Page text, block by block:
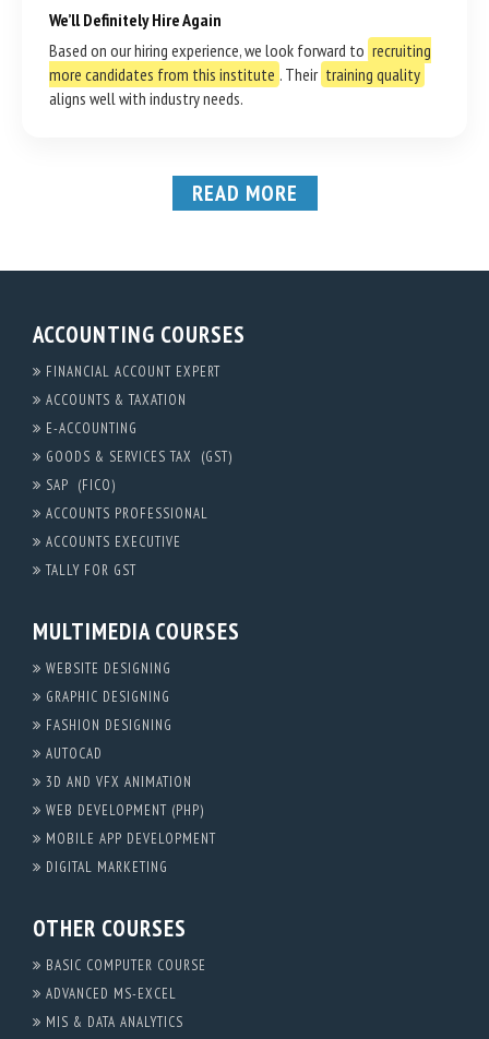
We’ll Definitely Hire Again
Based on our hiring experience, we look forward to recruiting
more candidates from this institute . Their training quality
aligns well with industry needs.
READ MORE
ACCOUNTING COURSES
FINANCIAL ACCOUNT EXPERT
ACCOUNTS & TAXATION
E-ACCOUNTING
GOODS & SERVICES TAX (GST)
SAP (FICO)
ACCOUNTS PROFESSIONAL
ACCOUNTS EXECUTIVE
TALLY FOR GST
MULTIMEDIA COURSES
WEBSITE DESIGNING
GRAPHIC DESIGNING
FASHION DESIGNING
AUTOCAD
3D AND VFX ANIMATION
WEB DEVELOPMENT (PHP)
MOBILE APP DEVELOPMENT
DIGITAL MARKETING
OTHER COURSES
BASIC COMPUTER COURSE
ADVANCED MS-EXCEL
MIS & DATA ANALYTICS